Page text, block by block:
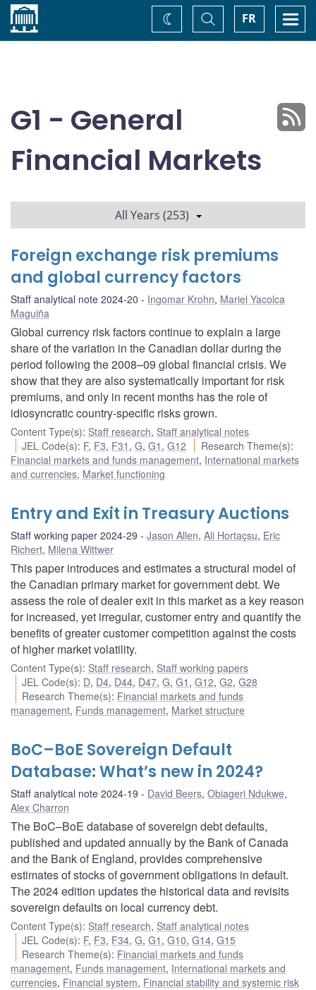
Home FR
Toggle
Search
Change
theme
G1 - General
Financial Markets
All Years (253)
Foreign exchange risk premiums
and global currency factors
Staff analytical note 2024-20 Ingomar Krohn, Mariel Yacolca
Maguiña
Global currency risk factors continue to explain a large
share of the variation in the Canadian dollar during the
period following the 2008–09 global financial crisis. We
show that they are also systematically important for risk
premiums, and only in recent months has the role of
idiosyncratic country-specific risks grown.
Content Type(s): Staff research, Staff analytical notes
JEL Code(s): F, F3, F31 ,G,G1 ,G12 Research Theme(s):
Financial markets and funds management, International markets
and currencies, Market functioning
Entry and Exit in Treasury Auctions
Staff working paper 2024-29 Jason Allen, Ali Hortaçsu, Eric
Richert, Milena Wittwer
This paper introduces and estimates a structural model of
the Canadian primary market for government debt. We
assess the role of dealer exit in this market as a key reason
for increased, yet irregular, customer entry and quantify the
benefits of greater customer competition against the costs
of higher market volatility.
Content Type(s): Staff research, Staff working papers
JEL Code(s): D, D4, D44, D47,G,G1 ,G12,G2,G28
Research Theme(s): Financial markets and funds
management, Funds management, Market structure
BoC–BoE Sovereign Default
Database: What’s new in 2024?
Staff analytical note 2024-19 David Beers, Obiageri Ndukwe,
Alex Charron
The BoC–BoE database of sovereign debt defaults,
published and updated annually by the Bank of Canada
and the Bank of England, provides comprehensive
estimates of stocks of government obligations in default.
The 2024 edition updates the historical data and revisits
sovereign defaults on local currency debt.
Content Type(s): Staff research, Staff analytical notes
JEL Code(s): F, F3, F34,G,G1 ,G10,G14,G15
Research Theme(s): Financial markets and funds
management, Funds management, International markets and
currencies, Financial system, Financial stability and systemic risk